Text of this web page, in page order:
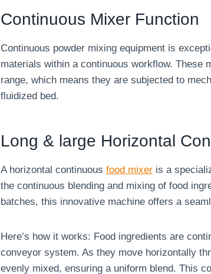
Continuous Mixer Function
Continuous powder mixing equipment is
materials within a continuous workflow. These
range, which means they are subjected to
fluidized bed.
Long & large Horizontal
A horizontal continuous food mixeris a
the continuous blending and mixing of food
batches, this innovative machine offers a
Here’s how it works: Food ingredients are
conveyor system. As they move horizontally
evenly mixed, ensuring a uniform blend. This